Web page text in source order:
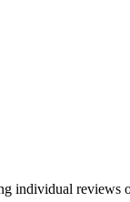
individual